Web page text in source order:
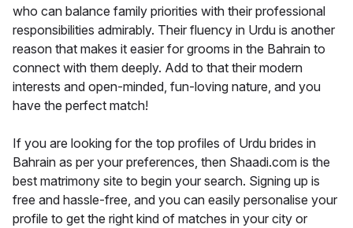
who can balance family priorities with their professional
responsibilities admirably. Their fluency in Urdu is another
reason that makes it easier for grooms in the Bahrain to
connect with them deeply. Add to that their modern
interests and open-minded, fun-loving nature, and you
have the perfect match!
If you are looking for the top profiles of Urdu brides in
Bahrain as per your preferences, then Shaadi.com is the
best matrimony site to begin your search. Signing up is
free and hassle-free, and you can easily personalise your
profile to get the right kind of matches in your city or